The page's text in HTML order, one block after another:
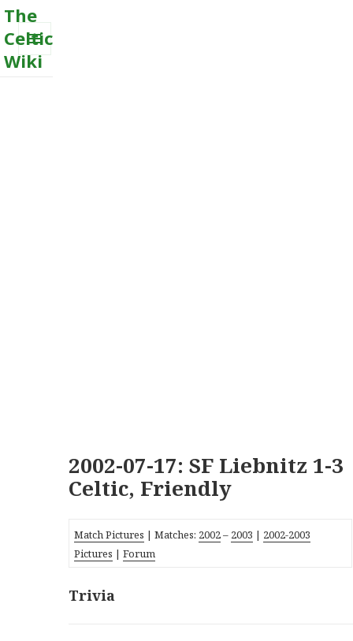
The
Celtic
Wiki
MENU
2002-07-17: SF Liebnitz 1-3
Celtic, Friendly
Match Pictures | Matches: 2002– 2003 | 2002-2003
Pictures |Forum
Trivia